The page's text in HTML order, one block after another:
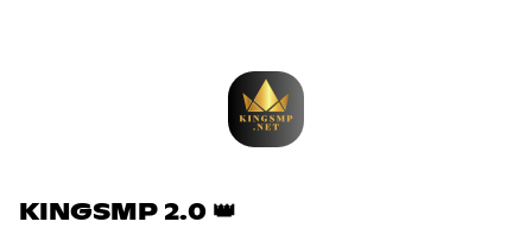
KINGSMP 2.0 👑